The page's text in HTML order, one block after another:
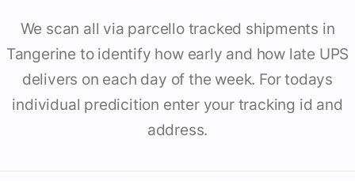
We scan all via parcello tracked shipments in
Tangerine to identify how early and how late UPS
delivers on each day of the week. For todays
individual predicition enter your tracking id and
address.